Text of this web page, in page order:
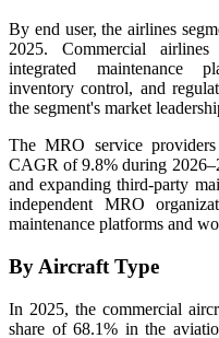
By end user, the airlines
2025. Commercial
integrated maintenance
inventory control, and
the segment's market
The MRO service
CAGR of 9.8% during
and expanding third-party
independent MRO
maintenance platforms and
By Aircraft Type
In 2025, the commercial
share of 68.1% in the